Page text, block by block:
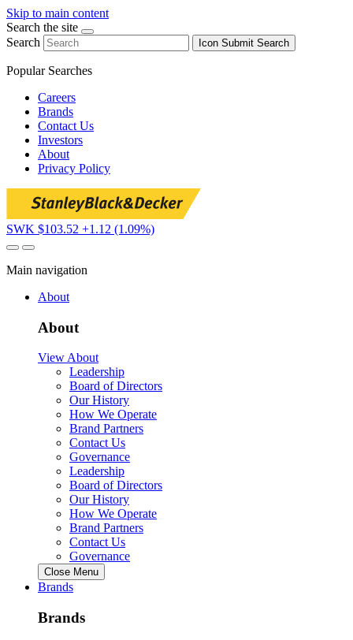
Skip to main content
Search the site
Search
Icon Submit Search
Popular Searches
Careers
Brands
Contact Us
Investors
About
Privacy Policy
SWK $103.52 +1.12 (1.09%)
Main navigation
About
About
View About
Leadership
Board of Directors
Our History
How We Operate
Brand Partners
Contact Us
Governance
Leadership
Board of Directors
Our History
How We Operate
Brand Partners
Contact Us
Governance
Close Menu
Brands
Brands